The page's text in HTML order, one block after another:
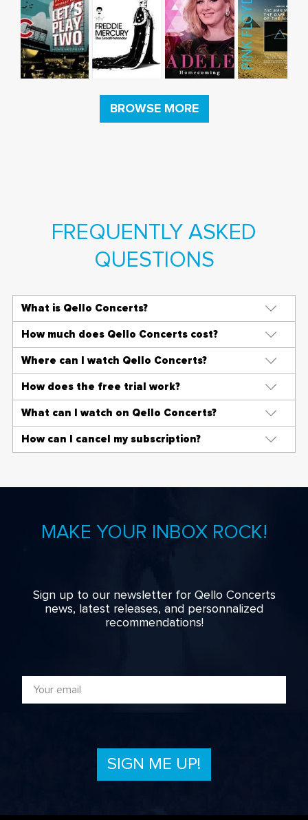
BROWSE MORE
FREQUENTLY ASKED
QUESTIONS
What is Qello Concerts?
How much does Qello Concerts cost?
Where can I watch Qello Concerts?
How does the free trial work?
What can I watch on Qello Concerts?
How can I cancel my subscription?
MAKE YOUR INBOX ROCK!
Sign up to our newsletter for Qello Concerts
news, latest releases, and personnalized
recommendations!